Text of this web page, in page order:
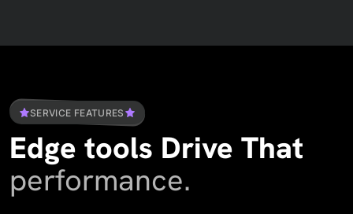
SERVICE FEATURES
Edge tools Drive That
performance.